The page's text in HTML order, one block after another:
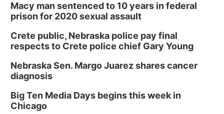
Macy man sentenced to 10 years in federal
prison for 2020 sexual assault
Crete public, Nebraska police pay final
respects to Crete police chief Gary Young
Nebraska Sen. Margo Juarez shares cancer
diagnosis
Big Ten Media Days begins this week in
Chicago